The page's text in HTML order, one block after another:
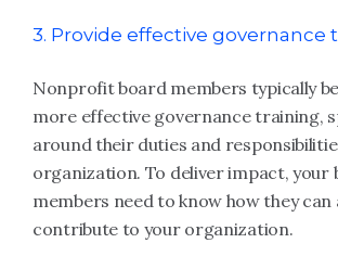
3. Provide effective governance
Nonprofit board members typically
more effective governance training,
around their duties and
organization. To deliver impact, your
members need to know how they can
contribute to your organization.